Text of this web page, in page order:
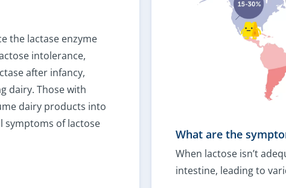
the lactase enzyme
intolerance,
after infancy,
dairy. Those with
dairy products into
symptoms of lactose
What are the
When lactose isn’t
intestine, leading to